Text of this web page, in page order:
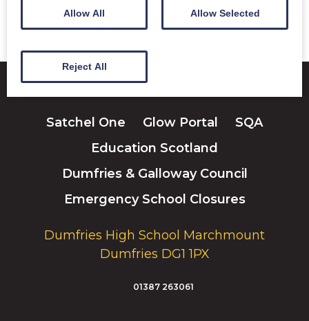
Satchel One Glow Portal
SQA
Education Scotland
Dumfries & Galloway Council
Emergency School Closures
Dumfries High School Marchmount
Dumfries DG1 1PX
01387 263061
Allow All Allow Selected
Reject All